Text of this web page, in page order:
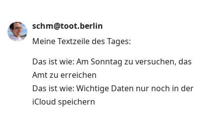
schm@toot.berlin
Meine Textzeile des Tages:
Das ist wie: Am Sonntag zu versuchen, das
Amt zu erreichen
Das ist wie: Wichtige Daten nur noch in der
iCloud speichern